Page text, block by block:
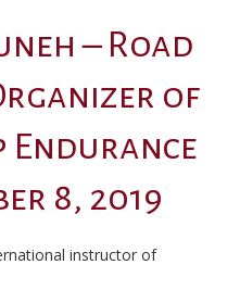
– Road
of
Endurance
8, 2019
instructor of